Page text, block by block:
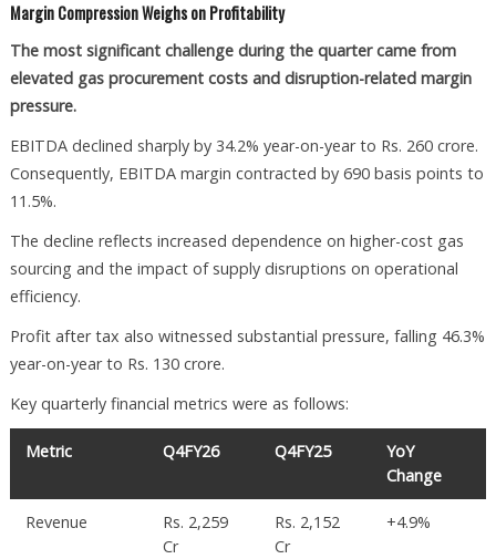
Margin Compression Weighs on Profitability
The most significant challenge during the quarter came from
elevated gas procurement costs and disruption-related margin
pressure.
EBITDA declined sharply by 34.2% year-on-year to Rs. 260 crore.
Consequently, EBITDA margin contracted by 690 basis points to
11.5%.
The decline reflects increased dependence on higher-cost gas
sourcing and the impact of supply disruptions on operational
efficiency.
Profit after tax also witnessed substantial pressure, falling 46.3%
year-on-year to Rs. 130 crore.
Key quarterly financial metrics were as follows:
Metric Q4FY26 Q4FY25
YoY
Change
Revenue
Rs. 2,259
Cr
Rs. 2,152
Cr
+4.9%